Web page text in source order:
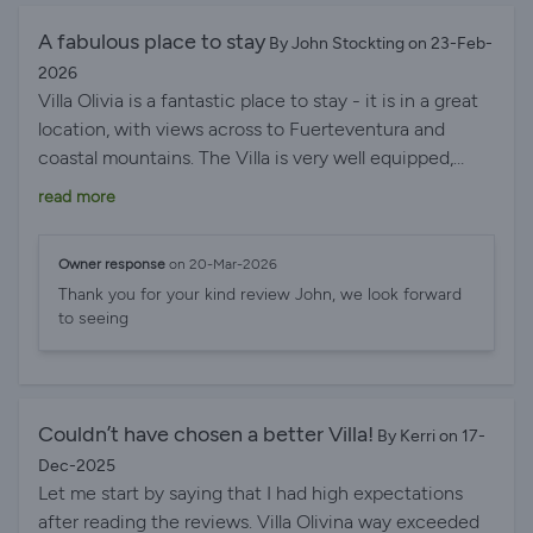
honestly can’t recommend this villa highly enough and
wouldn’t hesitate to book again. Thank you, Chris and
Lesley, for making our holiday so special – we will
absolutely be back!
A fabulous place to stay By John Stockting on 23-Feb-
2026
Villa Olivia is a fantastic place to stay - it is in a great
location, with views across to Fuerteventura and
coastal mountains. The Villa is very well equipped,
comfortable and has a stunning, large, heated
playground for children and various activities for
family fun. The hosts, Chris and Lesley, go out of their
way to welcome and look after their guests. They are
bedrooms are comfortable with excellent showers and
all have tvs. The property is spacious with plenty of
room for guests to enjoy. All in all, the Villa is a superb
read more
Owner response on 20-Mar-2026
Thank you for your kind review John, we look forward
to seeing
Couldn’t have chosen a better Villa! By Kerri on 17-
Dec-2025
Let me start by saying that I had high expectations
after reading the reviews. Villa Olivina way exceeded